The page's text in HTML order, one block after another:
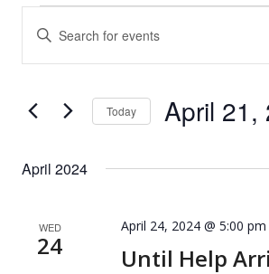
Events
Events
Search
and
Views
Navigation
Enter
Keyword.
Search
Events
Today April 21,
April 2024
WED
24 Until Help
April 24, 2024 @ 5:00 pm